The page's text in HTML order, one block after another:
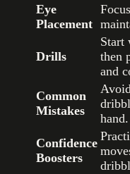
Eye
Placement
Drills
Start
then
and
Common
Mistakes
hand.
Confidence
Boosters